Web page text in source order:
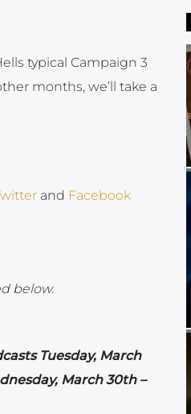
typical Campaign 3
months, we’ll take a
and Facebook
below.
Tuesday, March
March 30th –